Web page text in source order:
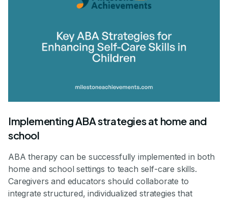
Implementing ABA strategies at home and
school
ABA therapy can be successfully implemented in both
home and school settings to teach self-care skills.
Caregivers and educators should collaborate to
integrate structured, individualized strategies that